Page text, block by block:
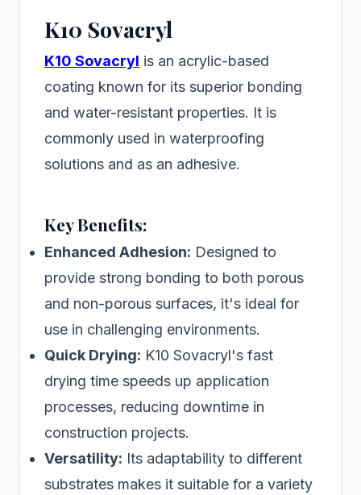
K10 Sovacryl
K10 Sovacryl is an acrylic-based
coating known for its superior bonding
and water-resistant properties. It is
commonly used in waterproofing
solutions and as an adhesive.
Key Benefits:
Enhanced Adhesion: Designed to
provide strong bonding to both porous
and non-porous surfaces, it's ideal for
use in challenging environments.
Quick Drying: K10 Sovacryl's fast
drying time speeds up application
processes, reducing downtime in
construction projects.
Versatility: Its adaptability to different
substrates makes it suitable for a variety